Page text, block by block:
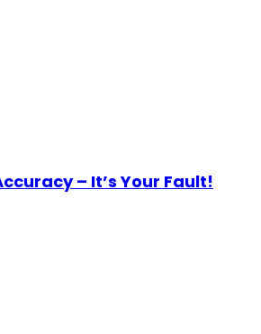
– It’s Your Fault!